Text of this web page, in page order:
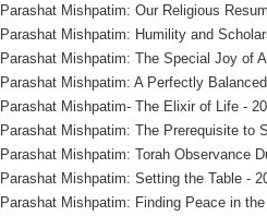
Parashat Mishpatim: Our Religious
Parashat Mishpatim: Humility and
Parashat Mishpatim: The Special Joy of
Parashat Mishpatim: A Perfectly
Parashat Mishpatim- The Elixir of Life -
Parashat Mishpatim: The Prerequisite to
Parashat Mishpatim: Torah Observance
Parashat Mishpatim: Setting the Table -
Parashat Mishpatim: Finding Peace in